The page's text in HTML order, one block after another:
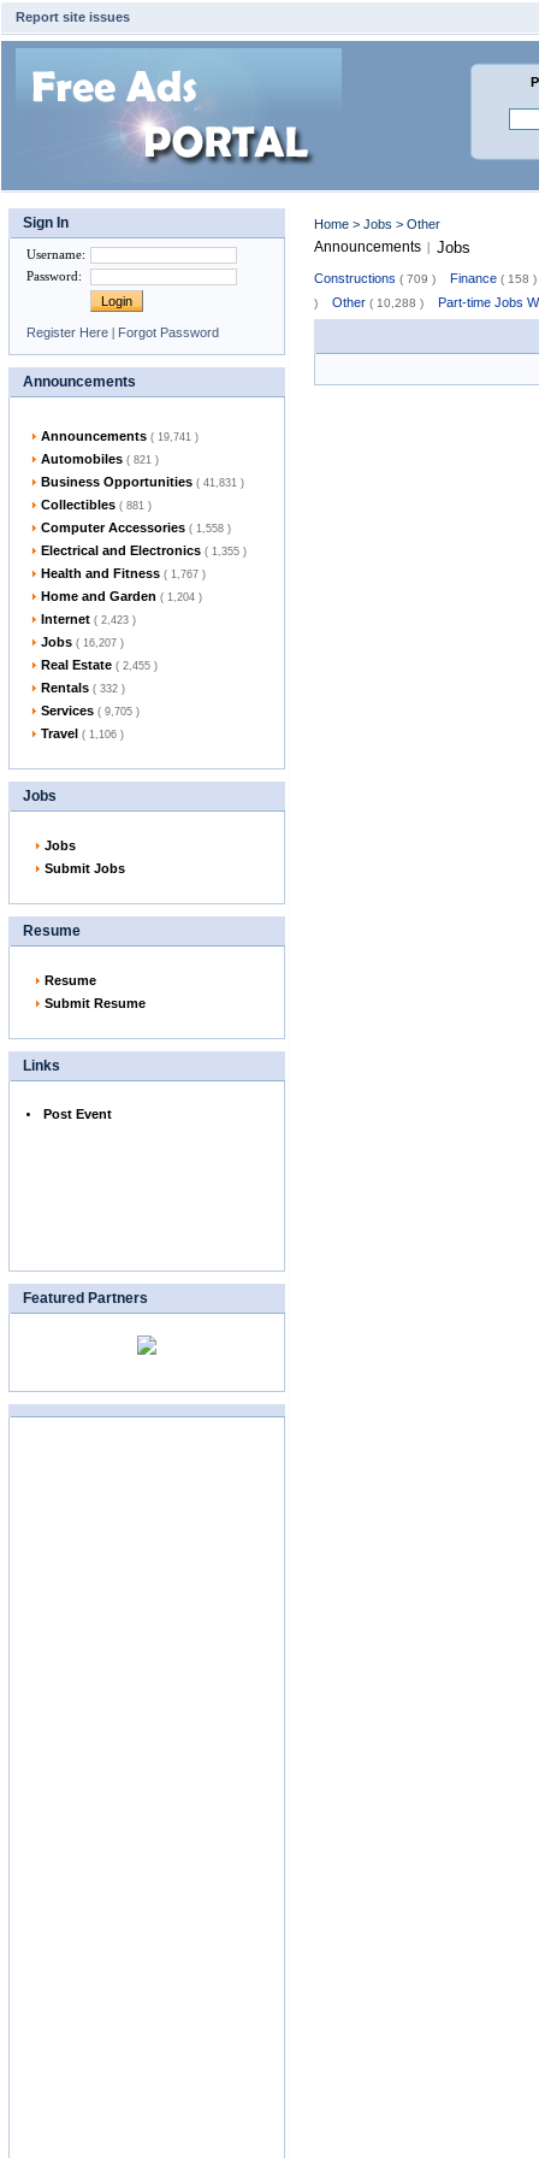
Report site issues
Sign In
Username:
Password:
Register Here | Forgot Password
Announcements
Announcements ( 19,741 )
Automobiles ( 821 )
Business Opportunities ( 41,831 )
Collectibles ( 881 )
Computer Accessories ( 1,558 )
Electrical and Electronics ( 1,355 )
Health and Fitness ( 1,767 )
Home and Garden ( 1,204 )
Internet ( 2,423 )
Jobs ( 16,207 )
Real Estate ( 2,455 )
Rentals ( 332 )
Services ( 9,705 )
Travel ( 1,106 )
Jobs
Jobs
Submit Jobs
Resume
Resume
Submit Resume
Links
Post Event
Featured Partners
Home > Jobs > Other
Announcements | Jobs
Constructions ( 709 ) Finance ( 158 )
)
Other ( 10,288 ) Part-time Jobs